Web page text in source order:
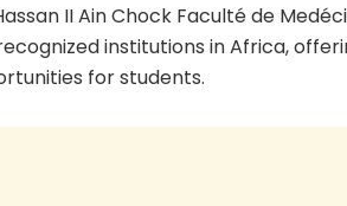
II Ain Chock Faculté de
institutions in Africa,
for students.